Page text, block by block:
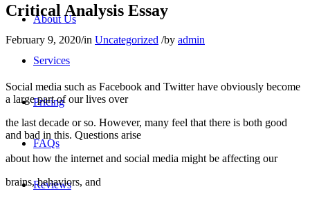
About Us
Services
Pricing
FAQs
Reviews
Critical Analysis Essay
February 9, 2020/in Uncategorized /by admin
Social media such as Facebook and Twitter have obviously become
a large part of our lives over
the last decade or so. However, many feel that there is both good
and bad in this. Questions arise
about how the internet and social media might be affecting our
brains, behaviors, and